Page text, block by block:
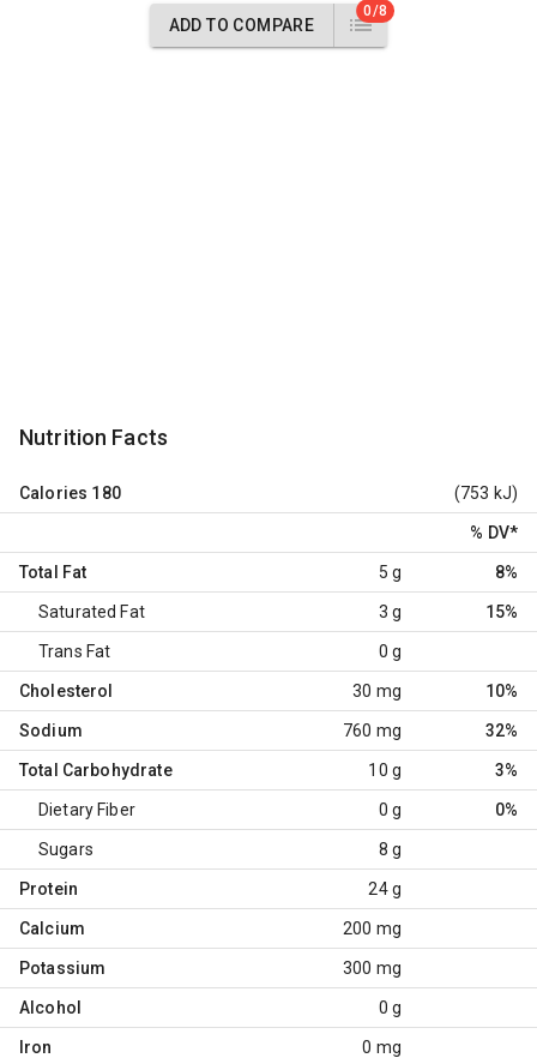
ADD TO COMPARE
0/8
Nutrition Facts
Calories 180 (753 kJ)
% DV*
Total Fat 5 g 8%
Saturated Fat 3 g 15%
Trans Fat 0 g
Cholesterol 30 mg 10%
Sodium 760 mg 32%
Total Carbohydrate 10 g 3%
Dietary Fiber 0 g 0%
Sugars 8 g
Protein 24 g
Calcium 200 mg
Potassium 300 mg
Alcohol 0 g
Iron 0 mg